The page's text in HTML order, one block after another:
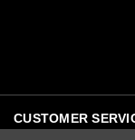
CUSTOMER